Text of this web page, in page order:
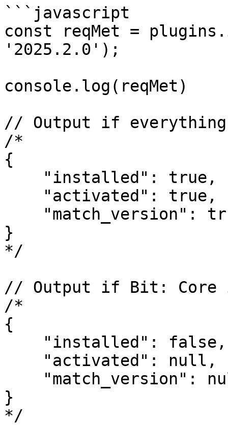
```javascript
const reqMet =
'2025.2.0');
console.log(reqMet)
// Output if everything
/*
{
}
*/
// Output if Bit: Core
/*
{
}
*/